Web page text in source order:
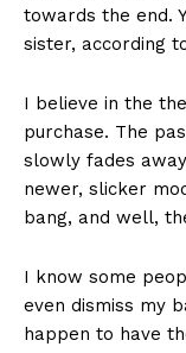
towards the end.
sister, according
I believe in the
purchase. The
slowly fades
newer, slicker
bang, and well,
I know some
even dismiss my
happen to have